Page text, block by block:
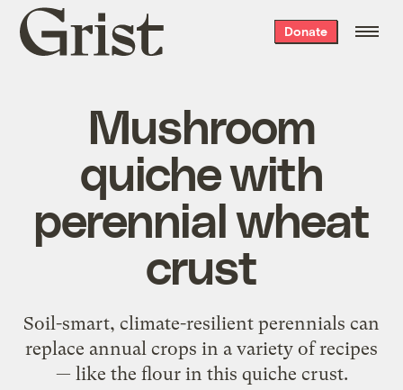
Grist
home
Donate
Mushroom
quiche with
perennial wheat
crust
Soil-smart, climate-resilient perennials can
replace annual crops in a variety of recipes
— like the flour in this quiche crust.